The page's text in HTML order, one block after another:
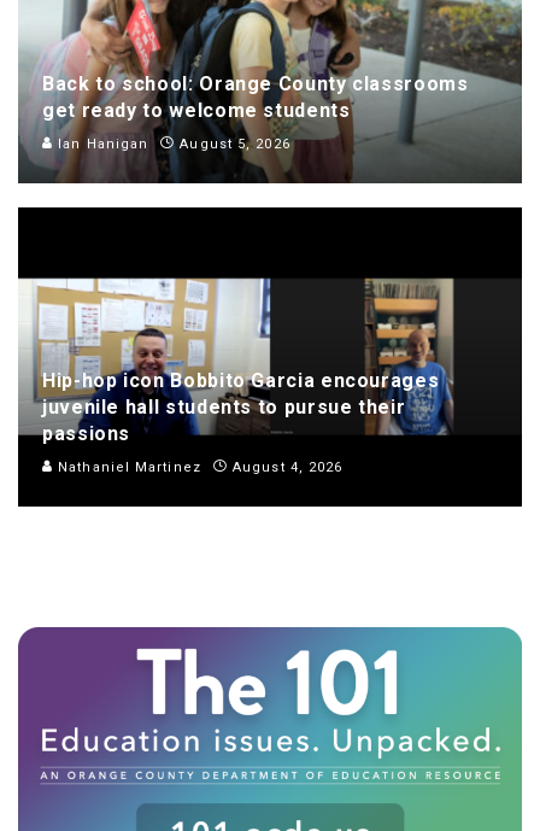
Back to school: Orange County classrooms
get ready to welcome students
Ian Hanigan August 5, 2026
Hip-hop icon Bobbito Garcia encourages
juvenile hall students to pursue their
passions
Nathaniel Martinez August 4, 2026